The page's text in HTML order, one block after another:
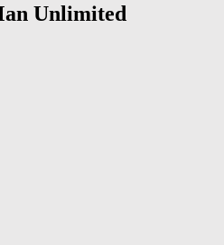
Unlimited